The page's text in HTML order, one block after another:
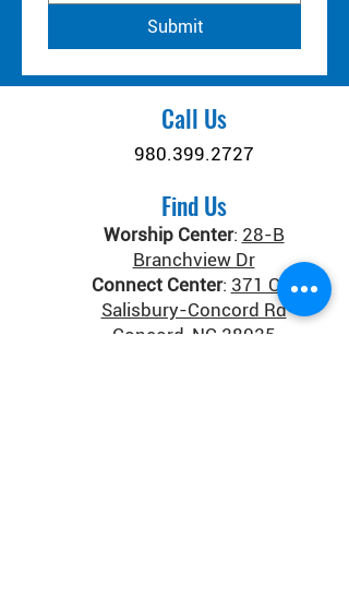
Submit
Call Us
980.399.2727
Find Us
Worship Center: 28-B
Branchview Dr
Connect Center: 371 Old
Salisbury-Concord Rd
Concord, NC 28025